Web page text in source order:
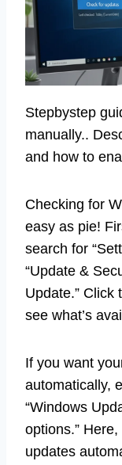
Stepbystep
manually..
and how to
Checking for
easy as pie!
search for
“Update &
Update.” Click
see what’s
If you want
automatically,
“Windows
options.”
updates